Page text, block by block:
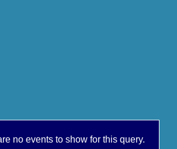
no events to show for this query.